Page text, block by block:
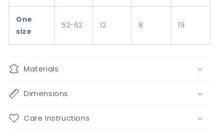
One
size
52-62 12 8 19
Materials
Dimensions
Care Instructions